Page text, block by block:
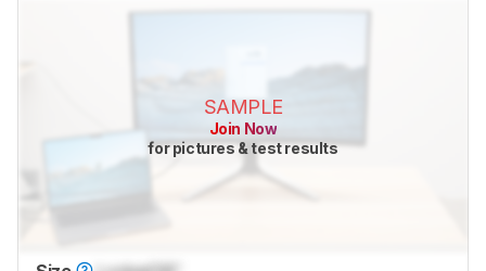
SAMPLE
Join Now
for pictures & test results